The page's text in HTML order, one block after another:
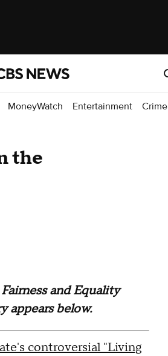
MoneyWatch Entertainment Crime
the
and Equality
appears below.
controversial "Living